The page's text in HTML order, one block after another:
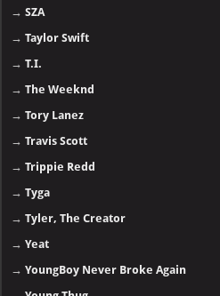
→SZA
→Taylor Swift
→T.I.
→The Weeknd
→Tory Lanez
→Travis Scott
→Trippie Redd
→Tyga
→Tyler, The Creator
→Yeat
→YoungBoy Never Broke Again